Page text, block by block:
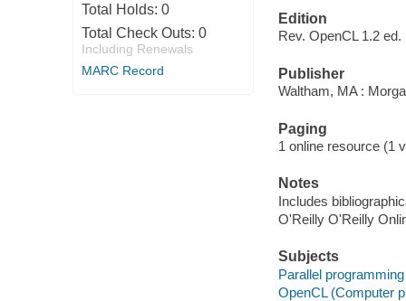
Total Holds: 0
Total Check Outs: 0
Including Renewals
MARC Record
Edition
Rev. OpenCL 1.2 ed.
Publisher
Waltham, MA :
Paging
1 online resource (1
Notes
Includes
O'Reilly O'Reilly
Subjects
Parallel
OpenCL (Computer